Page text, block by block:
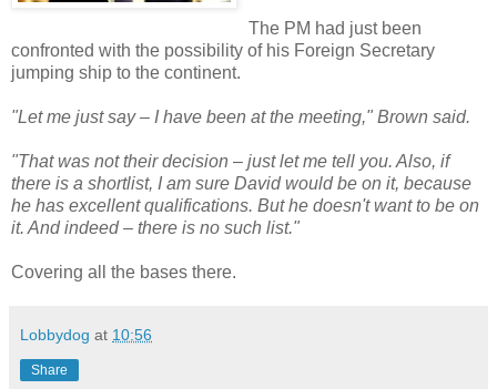
The PM had just been
confronted with the possibility of his Foreign Secretary
jumping ship to the continent.
"Let me just say – I have been at the meeting," Brown said.
"That was not their decision – just let me tell you. Also, if
there is a shortlist, I am sure David would be on it, because
he has excellent qualifications. But he doesn't want to be on
it. And indeed – there is no such list."
Covering all the bases there.
Lobbydog at 10:56
Share